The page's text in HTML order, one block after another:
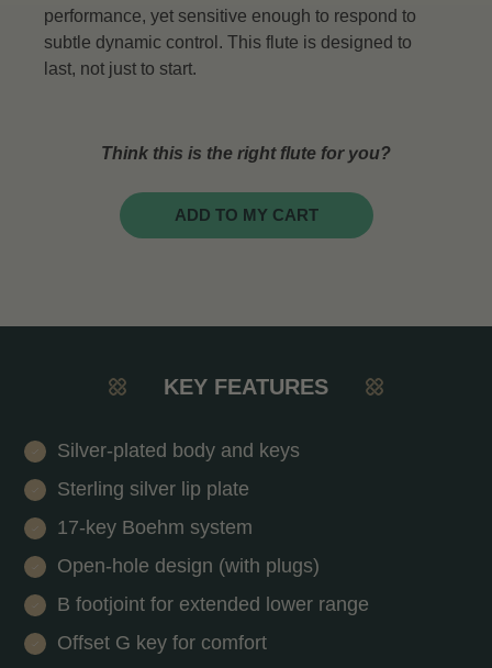
performance, yet sensitive enough to respond to
subtle dynamic control. This flute is designed to
last, not just to start.
Think this is the right flute for you?
ADD TO MY CART
KEY FEATURES
Silver-plated body and keys
Sterling silver lip plate
17-key Boehm system
Open-hole design (with plugs)
B footjoint for extended lower range
Offset G key for comfort